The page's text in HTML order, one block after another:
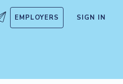
EMPLOYERS SIGN IN